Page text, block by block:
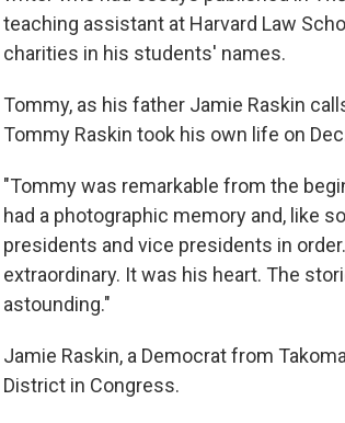
teaching assistant at Harvard Law
charities in his students' names.
Tommy, as his father Jamie Raskin
Tommy Raskin took his own life on
"Tommy was remarkable from the
had a photographic memory and, like
presidents and vice presidents in
extraordinary. It was his heart. The
astounding."
Jamie Raskin, a Democrat from
District in Congress.